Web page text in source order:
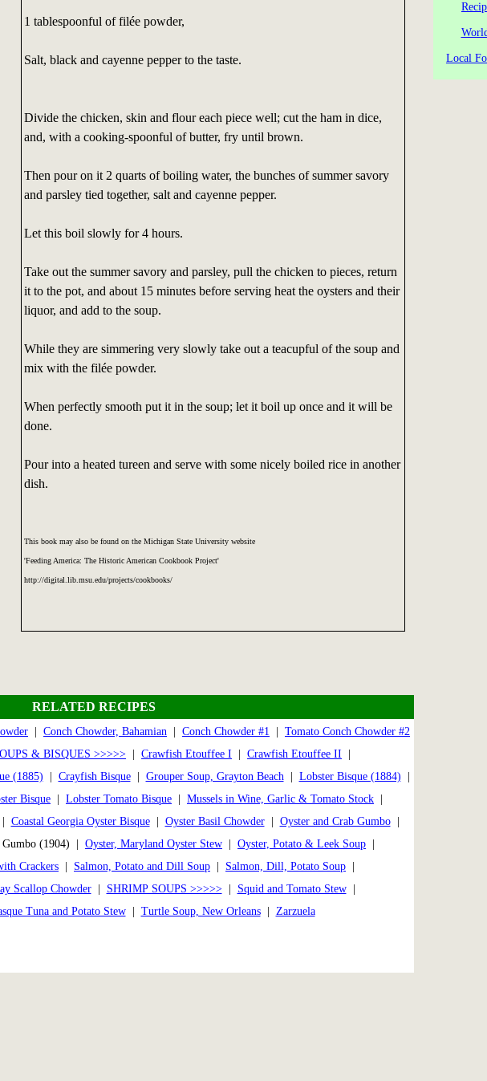
1 tablespoonful of filée powder,
Salt, black and cayenne pepper to the taste.
Divide the chicken, skin and flour each piece well; cut the ham in dice,
and, with a cooking-spoonful of butter, fry until brown.
Then pour on it 2 quarts of boiling water, the bunches of summer savory
and parsley tied together, salt and cayenne pepper.
Let this boil slowly for 4 hours.
Take out the summer savory and parsley, pull the chicken to pieces, return
it to the pot, and about 15 minutes before serving heat the oysters and their
liquor, and add to the soup.
While they are simmering very slowly take out a teacupful of the soup and
mix with the filée powder.
When perfectly smooth put it in the soup; let it boil up once and it will be
done.
Pour into a heated tureen and serve with some nicely boiled rice in another
dish.
This book may also be found on the Michigan State University website
'Feeding America: The Historic American Cookbook Project'
http://digital.lib.msu.edu/projects/cookbooks/
RELATED RECIPES
Conch Chowder, Bahamian Conch Chowder #1
Tomato Conch Chowder #2
& BISQUES >>>>> Crawfish Etouffee I Crawfish Etouffee II
(1885) Crayfish Bisque| Grouper Soup, Grayton Beach Lobster Bisque (1884)
Bisque Lobster Tomato Bisque Mussels in Wine, Garlic & Tomato Stock
Coastal Georgia Oyster Bisque| Oyster Basil Chowder| Oyster and Crab Gumbo|
(1904) | Oyster, Maryland Oyster Stew Oyster, Potato & Leek Soup
Crackers Salmon, Potato and Dill Soup Salmon, Dill, Potato Soup
Scallop Chowder| SHRIMP SOUPS >>>>>| Squid and Tomato Stew|
Tuna and Potato Stew| Turtle Soup, New Orleans| Zarzuela
Local